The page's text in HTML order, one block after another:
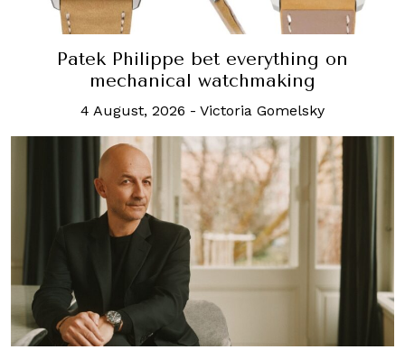
Patek Philippe bet everything on
mechanical watchmaking
4 August, 2026 - Victoria Gomelsky